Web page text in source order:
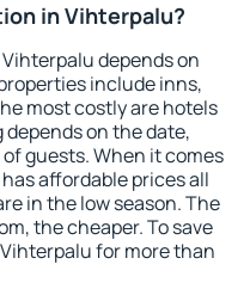
in Vihterpalu?
depends on
include inns,
most costly are hotels
on the date,
guests. When it comes
affordable prices all
in the low season. The
the cheaper. To save
for more than